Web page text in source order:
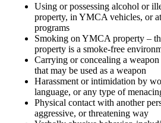
Using or possessing alcohol or
property, in YMCA vehicles, or
programs
Smoking on YMCA property –
property is a smoke-free
Carrying or concealing a
that may be used as a weapon
Harassment or intimidation by
language, or any type of
Physical contact with another
aggressive, or threatening way